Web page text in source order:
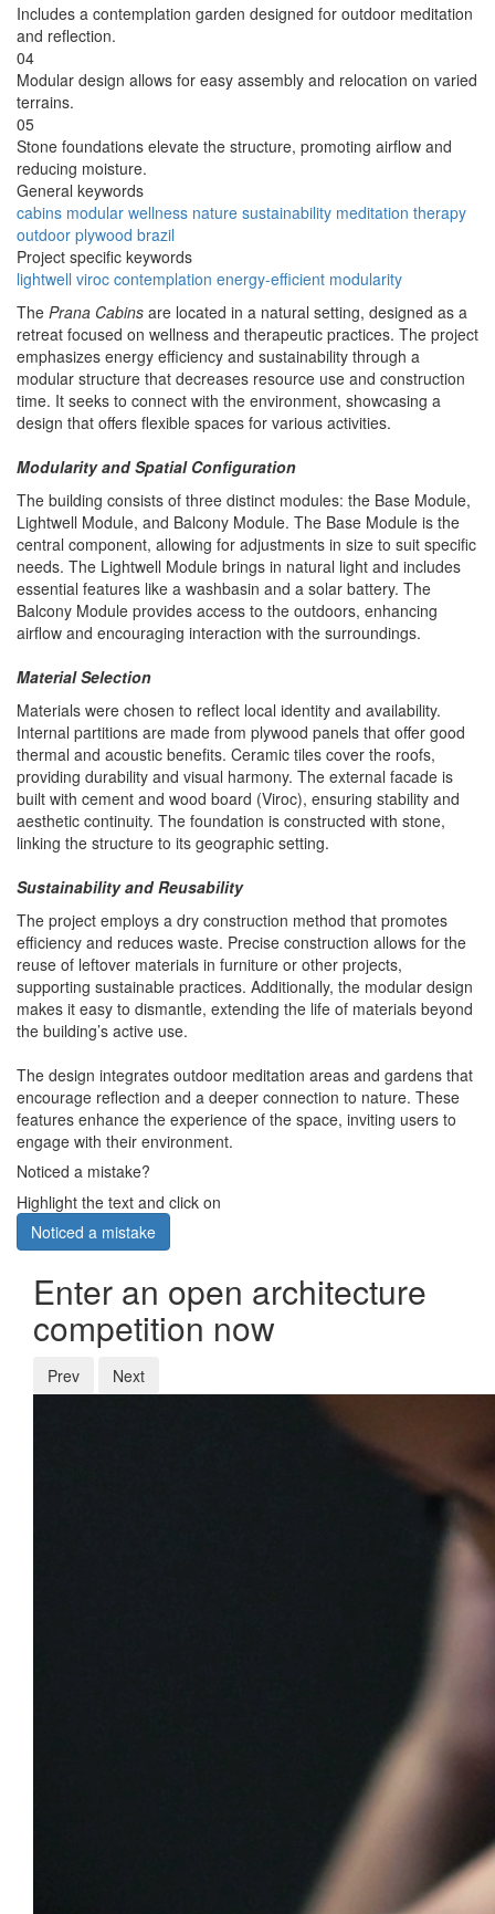
Includes a contemplation garden designed for outdoor meditation
and reflection.
04
Modular design allows for easy assembly and relocation on varied
terrains.
05
Stone foundations elevate the structure, promoting airflow and
reducing moisture.
General keywords
cabins modular wellness nature sustainability meditation therapy
outdoor plywood brazil
Project specific keywords
lightwell viroc contemplation energy-efficient modularity
The Prana Cabins are located in a natural setting, designed as a
retreat focused on wellness and therapeutic practices. The project
emphasizes energy efficiency and sustainability through a
modular structure that decreases resource use and construction
time. It seeks to connect with the environment, showcasing a
design that offers flexible spaces for various activities.
Modularity and Spatial Configuration
The building consists of three distinct modules: the Base Module,
Lightwell Module, and Balcony Module. The Base Module is the
central component, allowing for adjustments in size to suit specific
needs. The Lightwell Module brings in natural light and includes
essential features like a washbasin and a solar battery. The
Balcony Module provides access to the outdoors, enhancing
airflow and encouraging interaction with the surroundings.
Material Selection
Materials were chosen to reflect local identity and availability.
Internal partitions are made from plywood panels that offer good
thermal and acoustic benefits. Ceramic tiles cover the roofs,
providing durability and visual harmony. The external facade is
built with cement and wood board (Viroc), ensuring stability and
aesthetic continuity. The foundation is constructed with stone,
linking the structure to its geographic setting.
Sustainability and Reusability
The project employs a dry construction method that promotes
efficiency and reduces waste. Precise construction allows for the
reuse of leftover materials in furniture or other projects,
supporting sustainable practices. Additionally, the modular design
makes it easy to dismantle, extending the life of materials beyond
the building’s active use.
The design integrates outdoor meditation areas and gardens that
encourage reflection and a deeper connection to nature. These
features enhance the experience of the space, inviting users to
engage with their environment.
Noticed a mistake?
Highlight the text and click on
Noticed a mistake
Enter an open architecture
competition now
Prev Next